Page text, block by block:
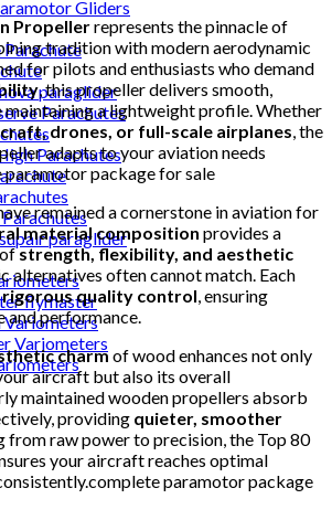
Gliders
Parachute
paraglider
Parachutes
Parachutes
paraglider
flymaster
Variometers
Variometers
Propellerrepresents the pinnacle of
tradition with modern aerodynamic
for pilots and enthusiasts who demand
, this propeller delivers smooth,
a lightweight profile. Whether
drones, or full-scale airplanes, the
adapts to your aviation needs
paramotor package for sale
remained a cornerstone in aviation for
material composition provides a
ofstrength, flexibility, and aesthetic
alternatives often cannot match. Each
rigorous quality control, ensuring
and performance.
charm of wood enhances not only
aircraft but also its overall
maintained wooden propellers absorb
providing quieter, smoother
from raw power to precision, the Top 80
your aircraft reaches optimal
paramotor package